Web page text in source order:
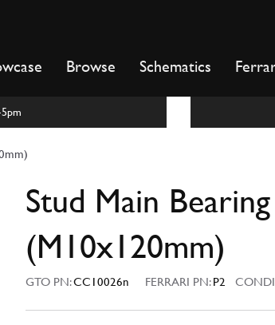
Browse Schematics
Stud Main Bearing
(M10x120mm)
GTO PN:CC10026n FERRARI PN:P2